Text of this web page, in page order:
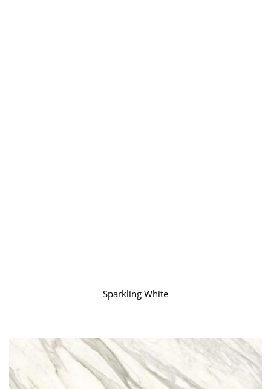
Sparkling White